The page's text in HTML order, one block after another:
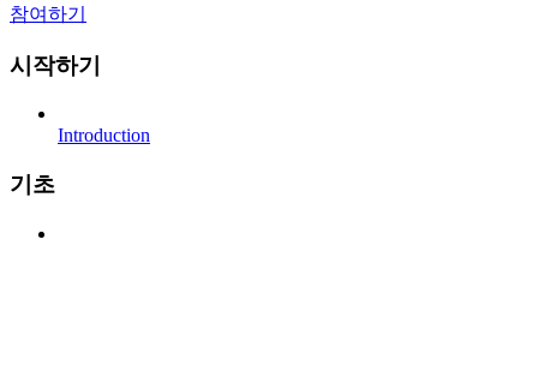
참여하기
시작하기
Introduction
기초